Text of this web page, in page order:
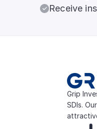
Receive
Grip
SDIs.